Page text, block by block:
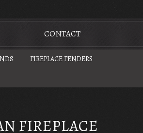
CONTACT
FIREPLACE FENDERS
FIREPLACE